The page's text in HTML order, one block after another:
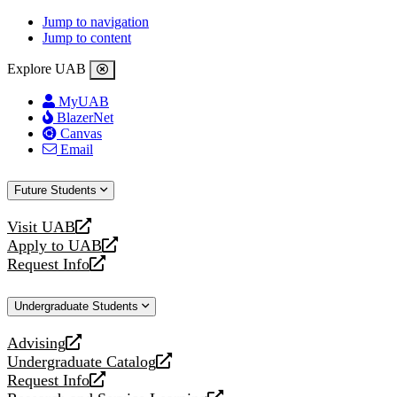
Jump to navigation
Jump to content
Explore UAB
MyUAB
BlazerNet
Canvas
Email
Future Students
Visit UAB
opens
a
new
Apply to UAB
opens
a
website
Request Info
opens
new
Undergraduate Students
Advising
opens
a
new
Undergraduate Catalog
opens
a
Request Info
opens